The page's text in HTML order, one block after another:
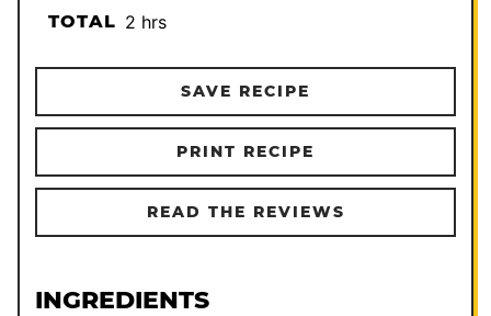
TOTAL 2hours
hrs
SAVE RECIPE
PRINT RECIPE
READ THE REVIEWS
INGREDIENTS